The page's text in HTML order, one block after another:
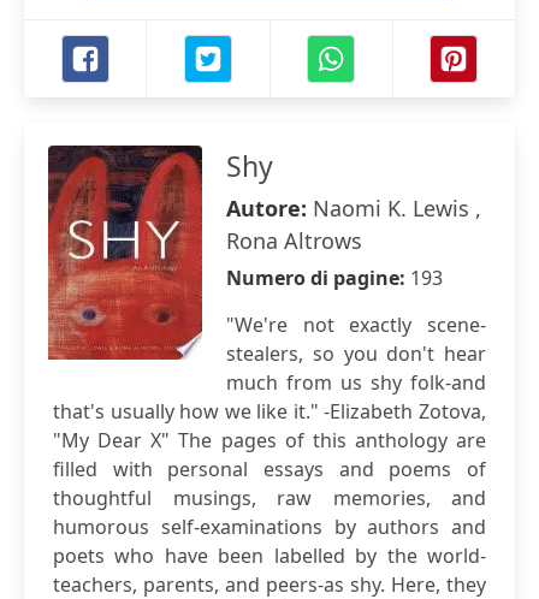
Shy
Autore: Naomi K. Lewis ,
Rona Altrows
Numero di pagine: 193
"We're not exactly scene-
stealers, so you don't hear
much from us shy folk-and
that's usually how we like it." -Elizabeth Zotova,
"My Dear X" The pages of this anthology are
filled with personal essays and poems of
thoughtful musings, raw memories, and
humorous self-examinations by authors and
poets who have been labelled by the world-
teachers, parents, and peers-as shy. Here, they